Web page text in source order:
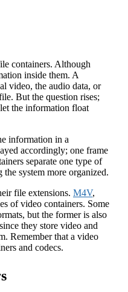
containers. Although
inside them. A
video, the audio data, or
But the question rises;
the information float
information in a
accordingly; one frame
separate one type of
system more organized.
file extensions. M4V,
of video containers. Some
but the former is also
they store video and
Remember that a video
and codecs.